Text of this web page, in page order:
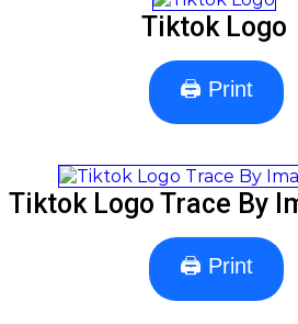
Tiktok Logo
🖨 Print
Tiktok Logo Trace By
🖨 Print